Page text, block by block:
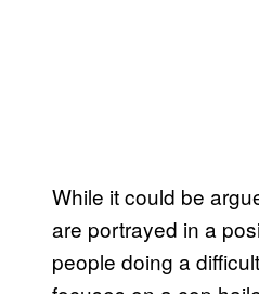
While it could be
are portrayed in a
people doing a